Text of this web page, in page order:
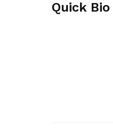
Quick Bio